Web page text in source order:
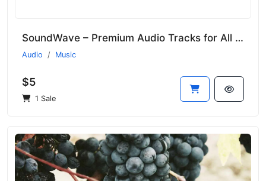
SoundWave – Premium Audio Tracks for All Genres
Audio Music
$5
1 Sale